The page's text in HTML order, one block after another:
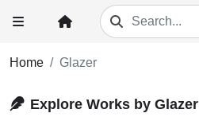
Home Glazer
Explore Works by Glazer